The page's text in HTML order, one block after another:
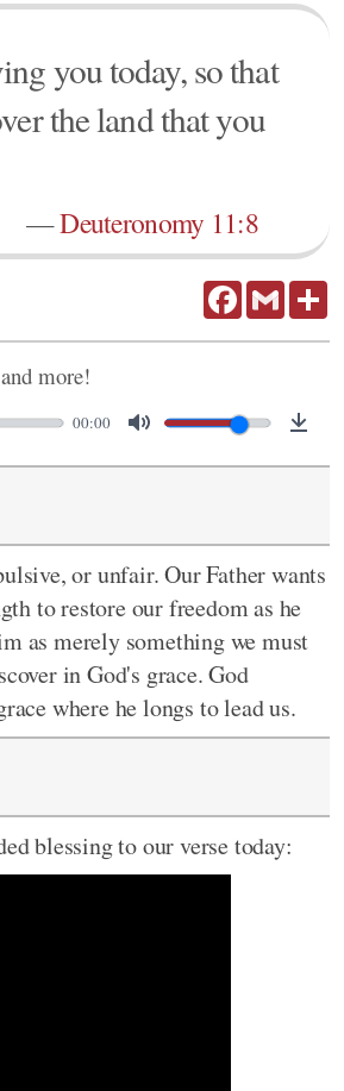
you today, so that
the land that you
—Deuteronomy 11:8
FacebookGmail
more!
00:00
or unfair. Our Father wants
to restore our freedom as he
as merely something we must
in God's grace. God
where he longs to lead us.
blessing to our verse today: